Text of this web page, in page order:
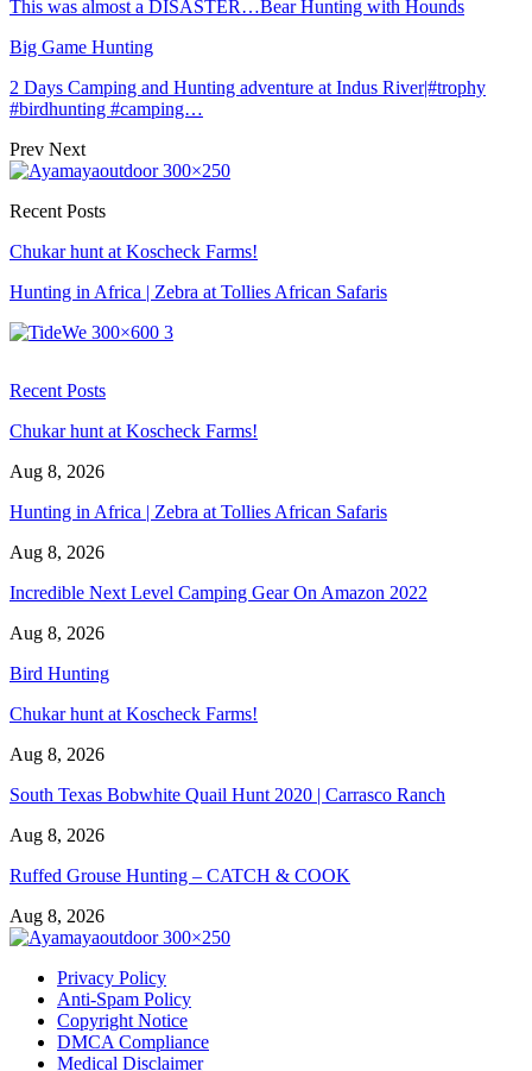
This was almost a DISASTER…Bear Hunting with Hounds
Big Game Hunting
2 Days Camping and Hunting adventure at Indus River|#trophy
#birdhunting #camping…
Prev Next
Recent Posts
Chukar hunt at Koscheck Farms!
Hunting in Africa | Zebra at Tollies African Safaris
Recent Posts
Chukar hunt at Koscheck Farms!
Aug 8, 2026
Hunting in Africa | Zebra at Tollies African Safaris
Aug 8, 2026
Incredible Next Level Camping Gear On Amazon 2022
Aug 8, 2026
Bird Hunting
Chukar hunt at Koscheck Farms!
Aug 8, 2026
South Texas Bobwhite Quail Hunt 2020 | Carrasco Ranch
Aug 8, 2026
Ruffed Grouse Hunting – CATCH & COOK
Aug 8, 2026
Privacy Policy
Anti-Spam Policy
Copyright Notice
DMCA Compliance
Medical Disclaimer